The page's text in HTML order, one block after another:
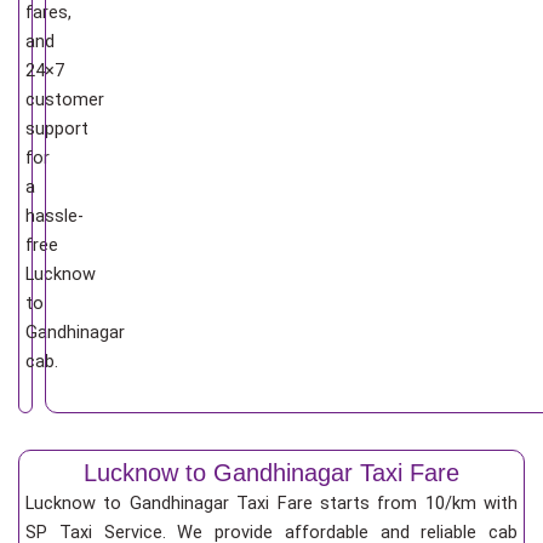
fares,
and
24×7
customer
support
for
a
hassle-
free
Lucknow
to
Gandhinagar
cab.
Lucknow to Gandhinagar Taxi Fare
Lucknow to Gandhinagar Taxi Fare starts from 10/km with
SP Taxi Service. We provide affordable and reliable cab